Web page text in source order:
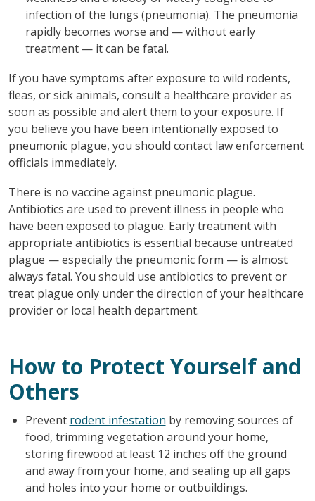
infection of the lungs (pneumonia). The pneumonia
rapidly becomes worse and — without early
treatment — it can be fatal.
If you have symptoms after exposure to wild rodents,
fleas, or sick animals, consult a healthcare provider as
soon as possible and alert them to your exposure. If
you believe you have been intentionally exposed to
pneumonic plague, you should contact law enforcement
officials immediately.
There is no vaccine against pneumonic plague.
Antibiotics are used to prevent illness in people who
have been exposed to plague. Early treatment with
appropriate antibiotics is essential because untreated
plague — especially the pneumonic form — is almost
always fatal. You should use antibiotics to prevent or
treat plague only under the direction of your healthcare
provider or local health department.
How to Protect Yourself and
Others
Prevent rodent infestation by removing sources of
food, trimming vegetation around your home,
storing firewood at least 12 inches off the ground
and away from your home, and sealing up all gaps
and holes into your home or outbuildings.